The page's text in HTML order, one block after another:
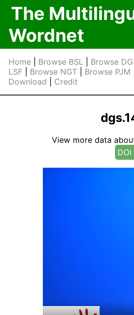
The
Wordnet
Home Browse BSL
Browse
LSF
Browse NGT Browse PJM
Download
Credit
View more data